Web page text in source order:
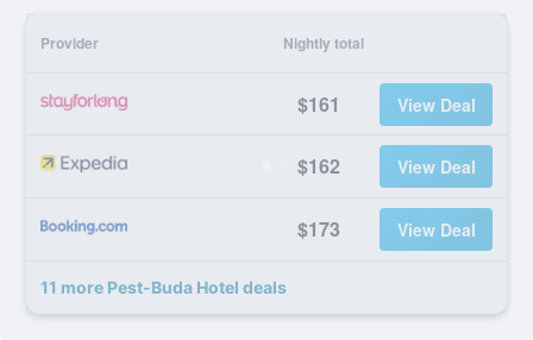
Provider Nightly total
$161 View Deal
$162 View Deal
$173 View Deal
11 more Pest-Buda Hotel deals